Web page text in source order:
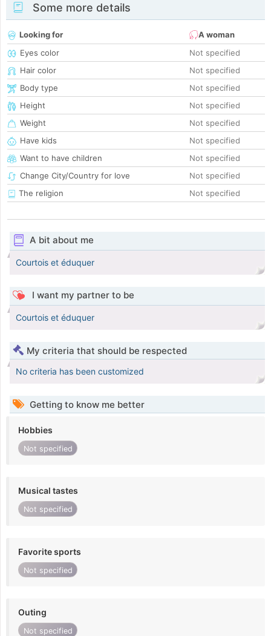
Some more details
Looking for
A woman
Eyes color
Not specified
Hair color
Not specified
Body type
Not specified
Height
Not specified
Weight
Not specified
Have kids
Not specified
Want to have children
Not specified
Change City/Country for love
Not specified
The religion
Not specified
A bit about me
Courtois et éduquer
I want my partner to be
Courtois et éduquer
My criteria that should be respected
No criteria has been customized
Getting to know me better
Hobbies
Not specified
Musical tastes
Not specified
Favorite sports
Not specified
Outing
Not specified